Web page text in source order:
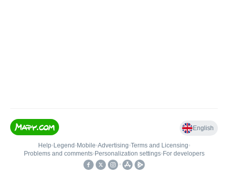
English
Help• Legend • Mobile•Advertising•Terms and Licensing•
Problems and comments• Personalization settings• For developers
•